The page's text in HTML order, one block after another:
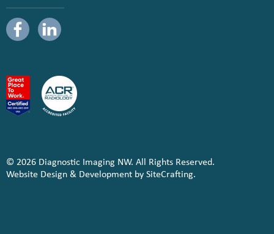
© 2026 Diagnostic Imaging NW. All Rights Reserved.
Website Design & Development by SiteCrafting.